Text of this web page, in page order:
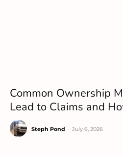
Common Ownership
Lead to Claims and
Steph Pond July 6, 2026